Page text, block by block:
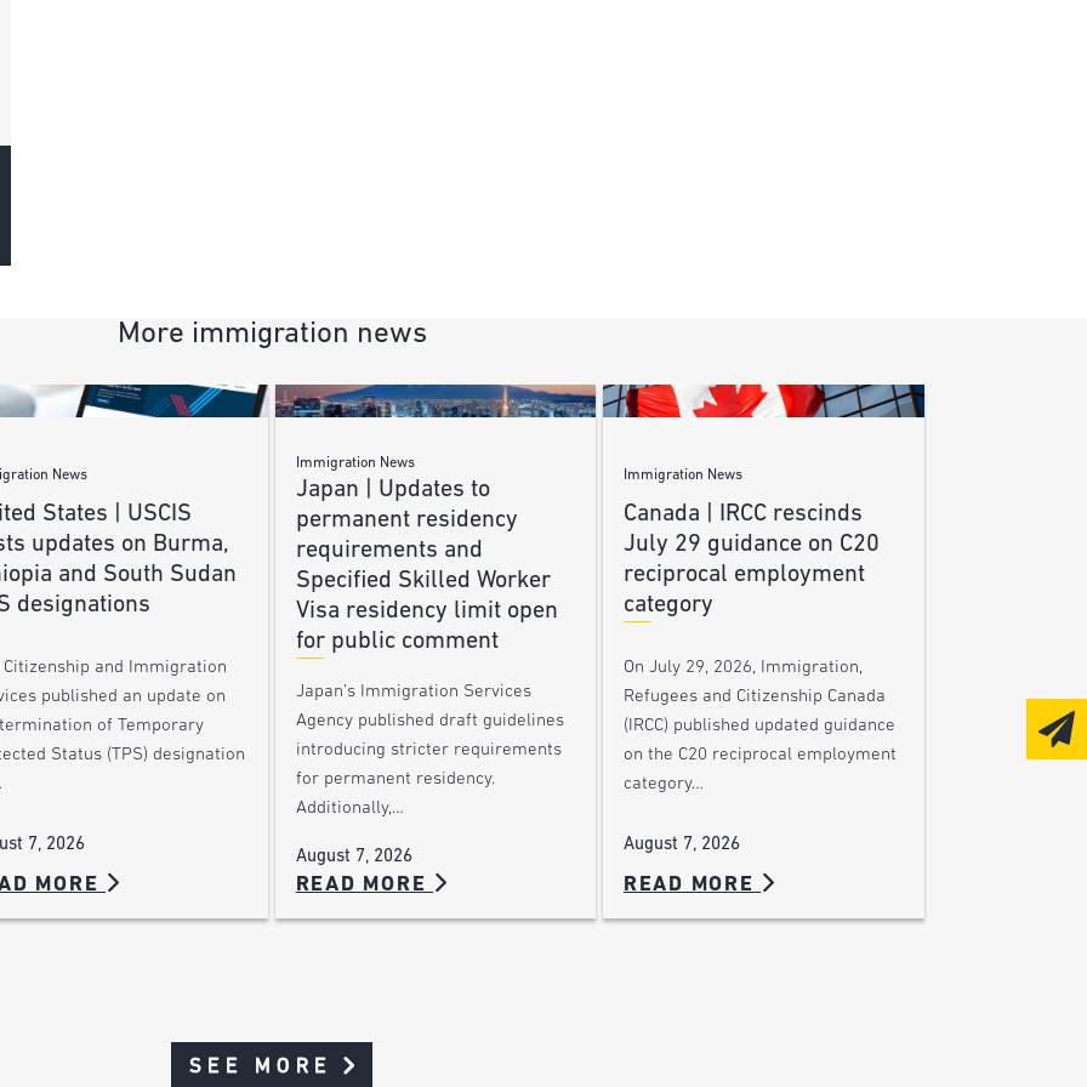
More immigration news
News
States | USCIS
updates on Burma,
and South Sudan
designations
Citizenship and Immigration
published an update on
of Temporary
Status (TPS) designation
7, 2026
MORE
Immigration News
Japan | Updates to
permanent residency
requirements and
Specified Skilled Worker
Visa residency limit open
for public comment
Japan’s Immigration Services
Agency published draft guidelines
introducing stricter requirements
for permanent residency.
Additionally,…
August 7, 2026
READ MORE
Immigration News
Canada | IRCC rescinds
July 29 guidance on C20
reciprocal employment
category
On July 29, 2026, Immigration,
Refugees and Citizenship Canada
(IRCC) published updated guidance
on the C20 reciprocal employment
category…
August 7, 2026
READ MORE
SEE MORE